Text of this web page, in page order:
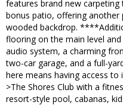
features brand new
bonus patio, offering
wooded backdrop.
flooring on the main level
audio system, a charming
two-car garage, and a full-
here means having access to
>The Shores Club with a
resort-style pool, cabanas,